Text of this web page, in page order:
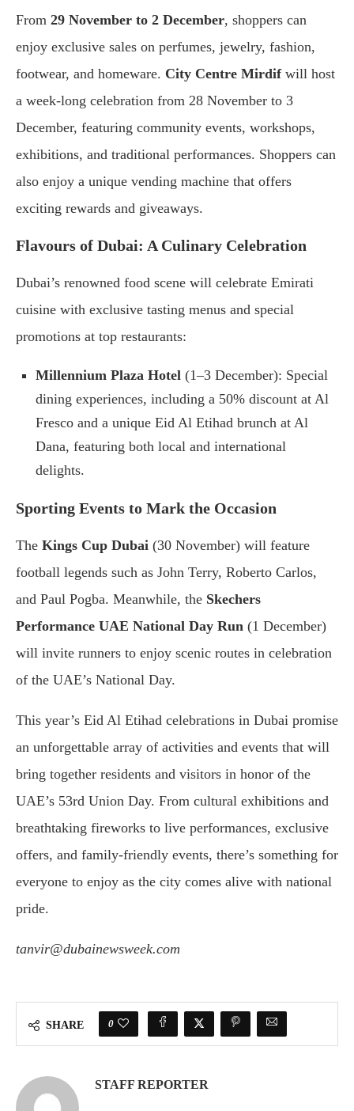
From 29 November to 2 December, shoppers can
enjoy exclusive sales on perfumes, jewelry, fashion,
footwear, and homeware. City Centre Mirdifwill host
a week-long celebration from 28 November to 3
December, featuring community events, workshops,
exhibitions, and traditional performances. Shoppers can
also enjoy a unique vending machine that offers
exciting rewards and giveaways.
Flavours of Dubai: A Culinary Celebration
Dubai’s renowned food scene will celebrate Emirati
cuisine with exclusive tasting menus and special
promotions at top restaurants:
Millennium Plaza Hotel (1–3 December): Special
dining experiences, including a 50% discount at Al
Fresco and a unique Eid Al Etihad brunch at Al
Dana, featuring both local and international
delights.
Sporting Events to Mark the Occasion
The Kings Cup Dubai (30 November) will feature
football legends such as John Terry, Roberto Carlos,
and Paul Pogba. Meanwhile, the Skechers
Performance UAE National Day Run (1 December)
will invite runners to enjoy scenic routes in celebration
of the UAE’s National Day.
This year’s Eid Al Etihad celebrations in Dubai promise
an unforgettable array of activities and events that will
bring together residents and visitors in honor of the
UAE’s 53rd Union Day. From cultural exhibitions and
breathtaking fireworks to live performances, exclusive
offers, and family-friendly events, there’s something for
everyone to enjoy as the city comes alive with national
pride.
tanvir@dubainewsweek.com
SHARE 0
STAFF REPORTER